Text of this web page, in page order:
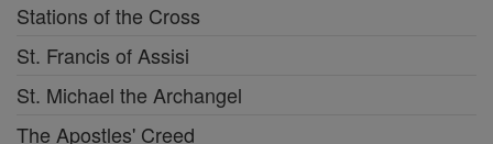
Stations of the Cross
St. Francis of Assisi
St. Michael the Archangel
The Apostles' Creed